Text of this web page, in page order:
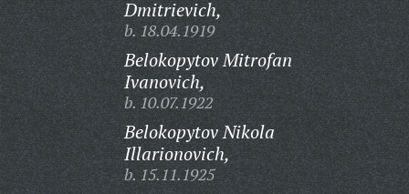
Dmitrievich,
b. 18.04.1919
Belokopytov Mitrofan
Ivanovich,
b. 10.07.1922
Belokopytov Nikola
Illarionovich,
b. 15.11.1925